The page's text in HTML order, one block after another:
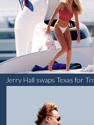
Jerry Hall swaps Texas for